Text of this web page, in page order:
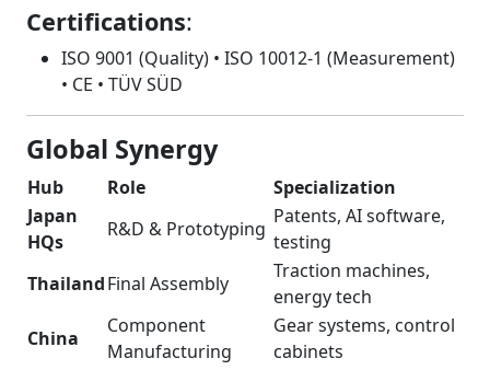
Certifications:
ISO 9001 (Quality) • ISO 10012-1 (Measurement)
• CE • TÜV SÜD
Global Synergy
Hub Role
Specialization
Japan
HQs
R&D & Prototyping
Patents, AI software,
testing
ThailandFinal Assembly
Traction machines,
energy tech
China
Component
Manufacturing
Gear systems, control
cabinets